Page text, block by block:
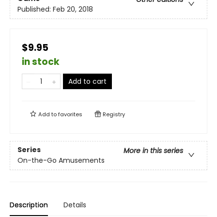
Published: Feb 20, 2018
$9.95
in stock
Add to cart
Add tofavorites Registry
Series
More in this series
On-the-Go Amusements
Description Details